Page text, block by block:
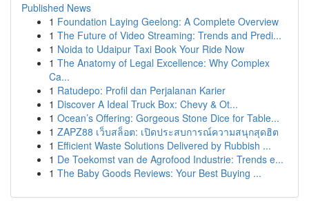
Published News
1 Foundation Laying Geelong: A Complete Overview
1 The Future of Video Streaming: Trends and Predi...
1 Noida to Udaipur Taxi Book Your Ride Now
1 The Anatomy of Legal Excellence: Why Complex
Ca...
1 Ratudepo: Profil dan Perjalanan Karier
1 Discover A Ideal Truck Box: Chevy & Ot...
1 Ocean’s Offering: Gorgeous Stone Dice for Table...
1 ZAPZ88 เว็บสล็อต: เปิดประสบการณ์ความสนุกสุดฮิต
1 Efficient Waste Solutions Delivered by Rubbish ...
1 De Toekomst van de Agrofood Industrie: Trends e...
1 The Baby Goods Reviews: Your Best Buying ...